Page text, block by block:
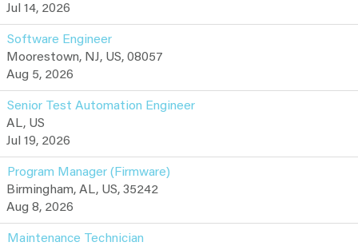
Jul 14, 2026
Software Engineer
Moorestown, NJ, US, 08057
Aug 5, 2026
Senior Test Automation Engineer
AL, US
Jul 19, 2026
Program Manager (Firmware)
Birmingham, AL, US, 35242
Aug 8, 2026
Maintenance Technician